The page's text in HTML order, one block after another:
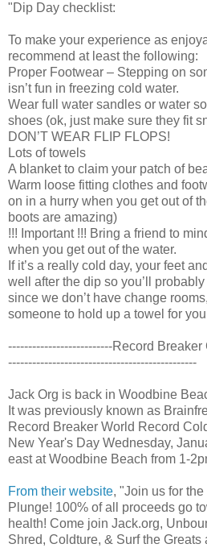
"Dip Day checklist:
To make your experience as
recommend at least the following:
Proper Footwear – Stepping on
isn’t fun in freezing cold water.
Wear full water sandles or water
shoes (ok, just make sure they fit
DON’T WEAR FLIP FLOPS!
Lots of towels
A blanket to claim your patch of
Warm loose fitting clothes and
on in a hurry when you get out of
boots are amazing)
!!! Important !!! Bring a friend to
when you get out of the water.
If it’s a really cold day, your feet
well after the dip so you’ll
since we don’t have change rooms,
someone to hold up a towel for
--------------------------Record
-----------------------------------------------
Jack Org is back in Woodbine
It was previously known as
Record Breaker World Record
New Year's Day Wednesday,
east at Woodbine Beach from 1-
From their website, "Join us for
Plunge! 100% of all proceeds go
health! Come join Jack.org,
Shred, Coldture, & Surf the